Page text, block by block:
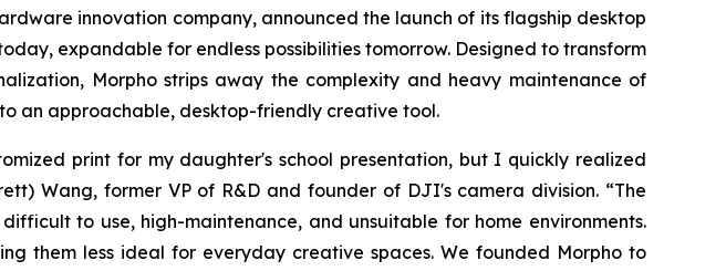
innovation company, announced the launch of its flagship desktop
expandable for endless possibilities tomorrow. Designed to transform
Morpho strips away the complexity and heavy maintenance of
an approachable, desktop-friendly creative tool.
print for my daughter's school presentation, but I quickly realized
Wang, former VP of R&D and founder of DJI's camera division. “The
to use, high-maintenance, and unsuitable for home environments.
them less ideal for everyday creative spaces. We founded Morpho to